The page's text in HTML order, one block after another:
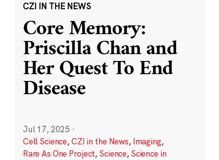
CZI IN THE NEWS
Core Memory:
Priscilla Chan and
Her Quest To End
Disease
Jul 17, 2025 ·
Cell Science,CZI in the News, Imaging,
Rare As One Project, Science, Science in